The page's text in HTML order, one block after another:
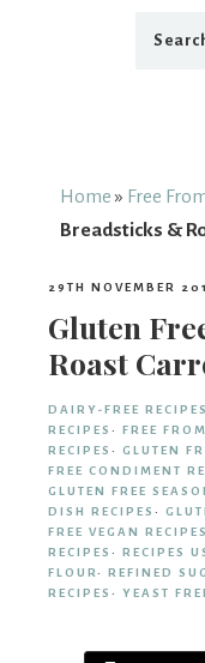
From
Fairy
Home » Free
Breadsticks &
29TH NOVEMBER
Gluten
Roast
DAIRY-FREE RECIPES
RECIPES · FREE
RECIPES · GLUTEN
FREE CONDIMENT
GLUTEN FREE
DISH RECIPES ·
FREE VEGAN RECIPES
RECIPES · RECIPES
FLOUR· REFINED
RECIPES · YEAST